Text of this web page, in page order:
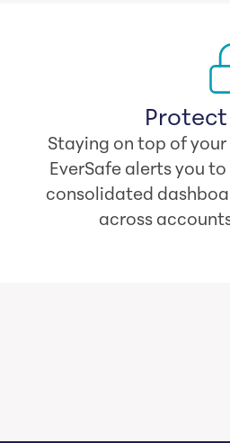
Protect
Staying on top of
EverSafe alerts you
consolidated
across